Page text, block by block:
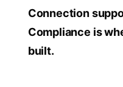
Connection
Compliance is
built.